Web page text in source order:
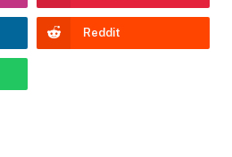
Reddit